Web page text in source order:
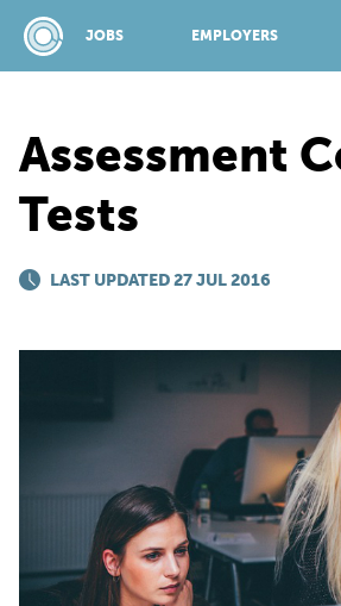
JOBS EMPLOYERS
ADVICE
TOP 150
PARENTS
Assessment
Tests
LAST UPDATED 27 JUL 2016